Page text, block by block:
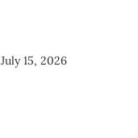
July 15, 2026